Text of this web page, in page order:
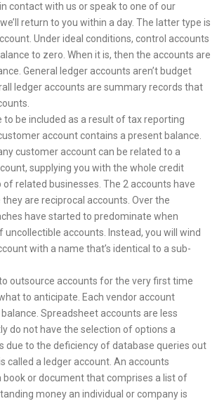
contact with us or speak to one of our
return to you within a day. The latter type is
Under ideal conditions, control accounts
to zero. When it is, then the accounts are
General ledger accounts aren’t budget
ledger accounts are summary records that
to be included as a result of tax reporting
account contains a present balance.
customer account can be related to a
supplying you with the whole credit
related businesses. The 2 accounts have
are reciprocal accounts. Over the
have started to predominate when
accounts. Instead, you will wind
with a name that’s identical to a sub-
outsource accounts for the very first time
to anticipate. Each vendor account
Spreadsheet accounts are less
do not have the selection of options a
due to the deficiency of database queries out
called a ledger account. An accounts
book or document that comprises a list of
money an individual or company is